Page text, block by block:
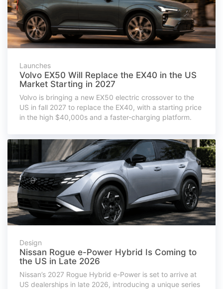
Launches
Volvo EX50 Will Replace the EX40 in the US
Market Starting in 2027
Volvo is bringing a new EX50 electric crossover to the
US in fall 2027 to replace the EX40, with a starting price
in the high $40,000s and a faster-charging platform.
Design
Nissan Rogue e-Power Hybrid Is Coming to
the US in Late 2026
Nissan’s 2027 Rogue Hybrid e-Power is set to arrive at
US dealerships in late 2026, introducing a unique series